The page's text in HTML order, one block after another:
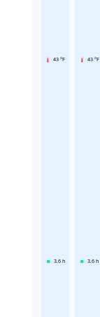
43 °F
3.6 h
43 °F
3.6 h